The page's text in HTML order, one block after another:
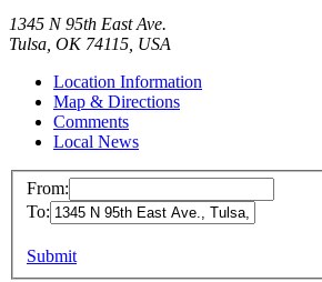
1345 N 95th East Ave.
Tulsa, OK 74115, USA
Location Information
Map & Directions
Comments
Local News
From:
To:
Submit